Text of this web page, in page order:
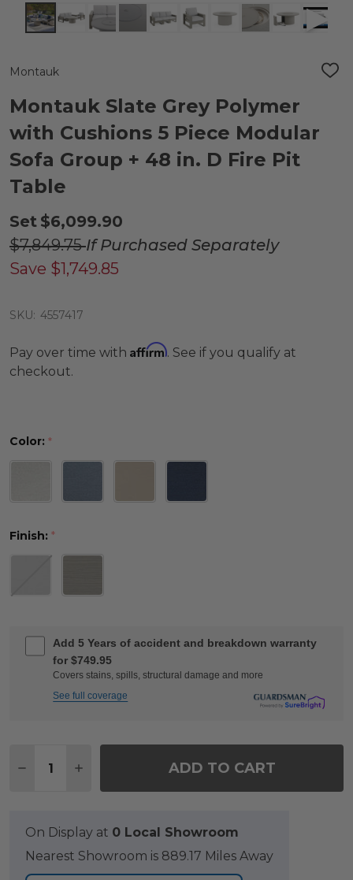
Montauk
ADD
Montauk Slate Grey Polymer
with Cushions 5 Piece Modular
Sofa Group + 48 in. D Fire Pit
Table
Set $6,099.90
$7,849.75If Purchased Separately
Save $1,749.85
SKU: 4557417
Pay over time with Affirm. See if you qualify at
checkout.
Color: *
Finish: *
Add 5 Years of accident and breakdown warranty
for $749.95
Covers stains, spills, structural damage and more
See full coverage
DECREASE QUANTITY OF MONTAUK SLATE
INCREASE QUANTITY OF MONTAUK
ADD TO CART
On Display at 0 Local Showroom
Nearest Showroom is 889.17 Miles Away